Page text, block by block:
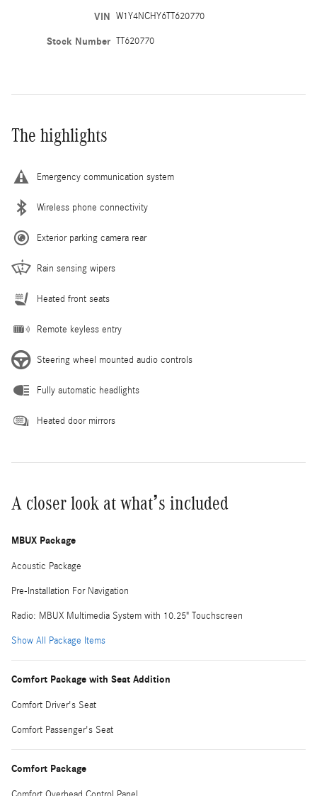
VIN W1Y4NCHY6TT620770
Stock Number TT620770
The highlights
Emergency communication system
Wireless phone connectivity
Exterior parking camera rear
Rain sensing wipers
Heated front seats
Remote keyless entry
Steering wheel mounted audio controls
Fully automatic headlights
Heated door mirrors
A closer look at what’s included
MBUX Package
Acoustic Package
Pre-Installation For Navigation
Radio: MBUX Multimedia System with 10.25" Touchscreen
Show All Package Items
Comfort Package with Seat Addition
Comfort Driver's Seat
Comfort Passenger's Seat
Comfort Package